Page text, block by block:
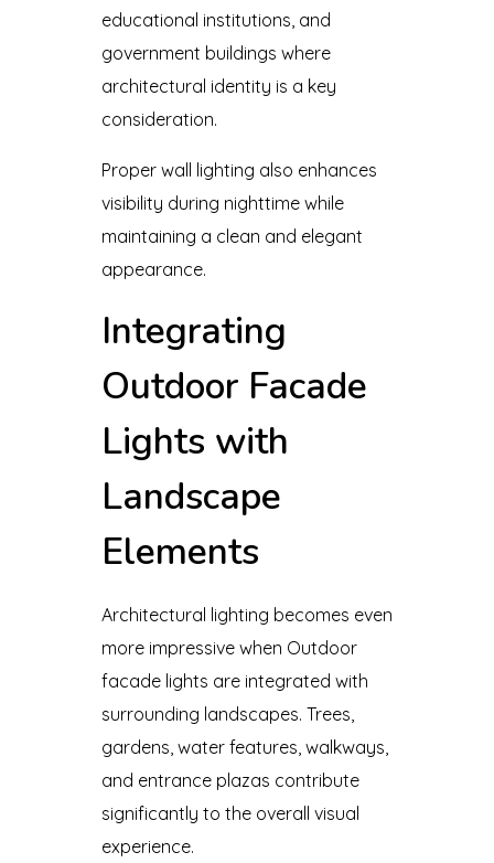
educational institutions, and
government buildings where
architectural identity is a key
consideration.
Proper wall lighting also enhances
visibility during nighttime while
maintaining a clean and elegant
appearance.
Integrating
Outdoor Facade
Lights with
Landscape
Elements
Architectural lighting becomes even
more impressive when Outdoor
facade lights are integrated with
surrounding landscapes. Trees,
gardens, water features, walkways,
and entrance plazas contribute
significantly to the overall visual
experience.